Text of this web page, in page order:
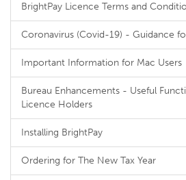
BrightPay Licence Terms and
Coronavirus (Covid-19) - Guidance
Important Information for Mac Users
Bureau Enhancements - Useful
Licence Holders
Installing BrightPay
Ordering for The New Tax Year